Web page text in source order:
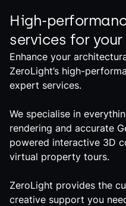
High-
services for
Enhance your
ZeroLight’s high-
expert services.
We specialise in
rendering and accurate
powered interactive 3D
virtual property tours.
ZeroLight provides the
creative support you